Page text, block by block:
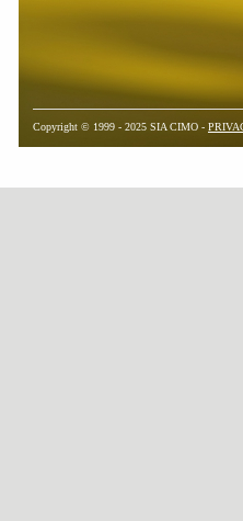
Copyright © 1999 - 2025 SIA CIMO -